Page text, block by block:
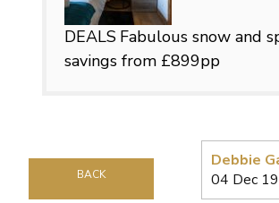
Debbie
04 Dec 19
BACK
DEALS Fabulous snow and
savings from £899pp